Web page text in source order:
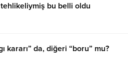
bu belli oldu
kararı” da, diğeri “boru” mu?